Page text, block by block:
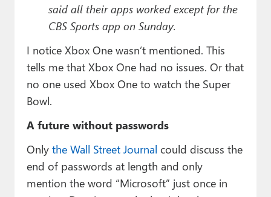
said all their apps worked except for the
CBS Sports app on Sunday.
I notice Xbox One wasn’t mentioned. This
tells me that Xbox One had no issues. Or that
no one used Xbox One to watch the Super
Bowl.
A future without passwords
Only the Wall Street Journal could discuss the
end of passwords at length and only
mention the word “Microsoft” just once in